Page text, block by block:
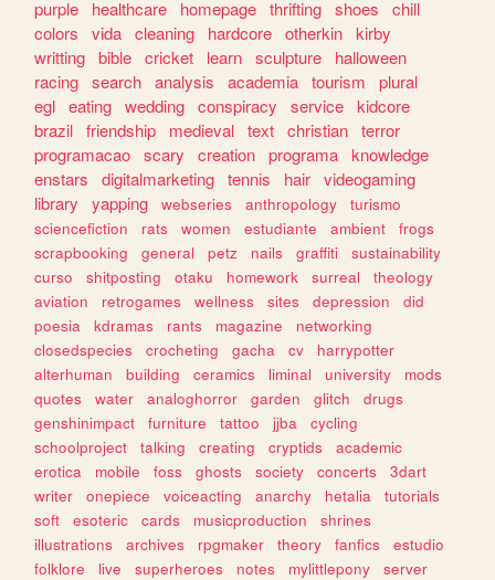
purple
healthcare homepage thrifting shoes
chill
colors
vida cleaning hardcore otherkin kirby
writting bible cricket learn sculpture
halloween
racing search analysis academia tourism
plural
egl eating wedding conspiracy service kidcore
brazil friendship medieval text christian terror
programacao scary creation programa knowledge
enstars
digitalmarketing tennis hair videogaming
library
yapping webseries anthropology
turismo
sciencefiction
rats women estudiante ambient
frogs
scrapbooking
general petz nails graffiti
sustainability
curso
shitposting otaku homework surreal
theology
aviation
retrogames wellness sites depression
did
poesia
kdramas rants magazine
networking
closedspecies
crocheting gacha cv
harrypotter
alterhuman
building ceramics liminal university
mods
quotes
water analoghorror garden glitch
drugs
genshinimpact
furniture tattoo jjba
cycling
schoolproject
talking creating cryptids
academic
erotica
mobile foss ghosts society concerts
3dart
writer
onepiece voiceacting anarchy hetalia
tutorials
soft
esoteric cards musicproduction
shrines
illustrations
archives rpgmaker theory fanfics
estudio
folklore
live superheroes notes mylittlepony
server